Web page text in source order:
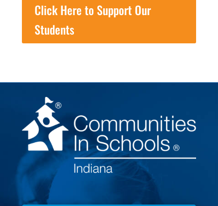
Click Here to Support Our
Students